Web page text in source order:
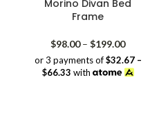
Morino Divan Bed
Frame
$98.00 – $199.00Price
range:
$98.00
or 3 payments of$32.67 –
$66.33 with